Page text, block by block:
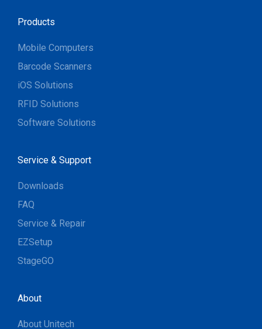
Products
Mobile Computers
Barcode Scanners
iOS Solutions
RFID Solutions
Software Solutions
Service & Support
Downloads
FAQ
Service & Repair
EZSetup
StageGO
About
About Unitech